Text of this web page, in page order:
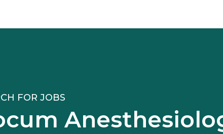
FOR JOBS